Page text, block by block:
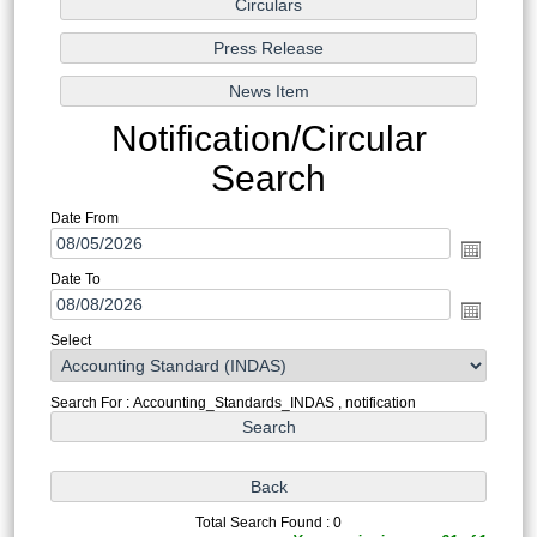
Notification/Circular
Search
Date From
Date To
Select
Search For : Accounting_Standards_INDAS , notification
Total Search Found : 0